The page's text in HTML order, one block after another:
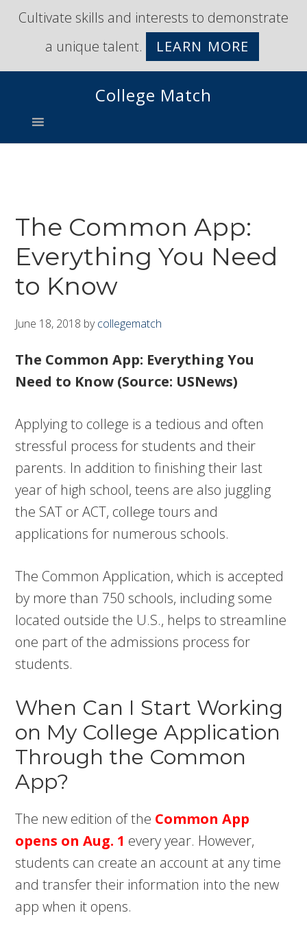
Skip
primary
navigation
Skip
content
Cultivate skills and interests to demonstrate
a unique talent.
LEARN MORE
College Match
The Common App:
Everything You Need
to Know
June 18, 2018 bycollegematch
The Common App: Everything You
Need to Know (Source: USNews)
Applying to college is a tedious and often
stressful process for students and their
parents. In addition to finishing their last
year of high school, teens are also juggling
the SAT or ACT, college tours and
applications for numerous schools.
The Common Application, which is accepted
by more than 750 schools, including some
located outside the U.S., helps to streamline
one part of the admissions process for
students.
When Can I Start Working
on My College Application
Through the Common
App?
The new edition of the Common App
opens on Aug. 1 every year. However,
students can create an account at any time
and transfer their information into the new
app when it opens.